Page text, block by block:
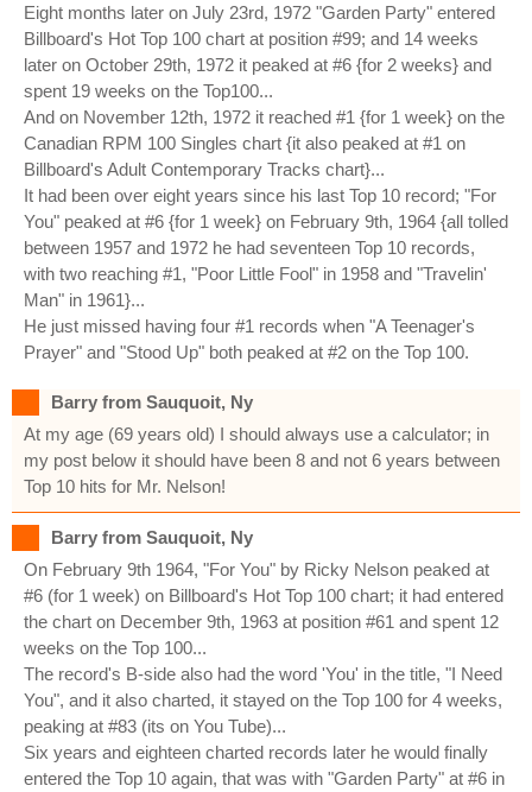
Eight months later on July 23rd, 1972 "Garden Party" entered
Billboard's Hot Top 100 chart at position #99; and 14 weeks
later on October 29th, 1972 it peaked at #6 {for 2 weeks} and
spent 19 weeks on the Top100...
And on November 12th, 1972 it reached #1 {for 1 week} on the
Canadian RPM 100 Singles chart {it also peaked at #1 on
Billboard's Adult Contemporary Tracks chart}...
It had been over eight years since his last Top 10 record; "For
You" peaked at #6 {for 1 week} on February 9th, 1964 {all tolled
between 1957 and 1972 he had seventeen Top 10 records,
with two reaching #1, "Poor Little Fool" in 1958 and "Travelin'
Man" in 1961}...
He just missed having four #1 records when "A Teenager's
Prayer" and "Stood Up" both peaked at #2 on the Top 100.
Barry from Sauquoit, Ny
At my age (69 years old) I should always use a calculator; in
my post below it should have been 8 and not 6 years between
Top 10 hits for Mr. Nelson!
Barry from Sauquoit, Ny
On February 9th 1964, "For You" by Ricky Nelson peaked at
#6 (for 1 week) on Billboard's Hot Top 100 chart; it had entered
the chart on December 9th, 1963 at position #61 and spent 12
weeks on the Top 100...
The record's B-side also had the word 'You' in the title, "I Need
You", and it also charted, it stayed on the Top 100 for 4 weeks,
peaking at #83 (its on You Tube)...
Six years and eighteen charted records later he would finally
entered the Top 10 again, that was with "Garden Party" at #6 in